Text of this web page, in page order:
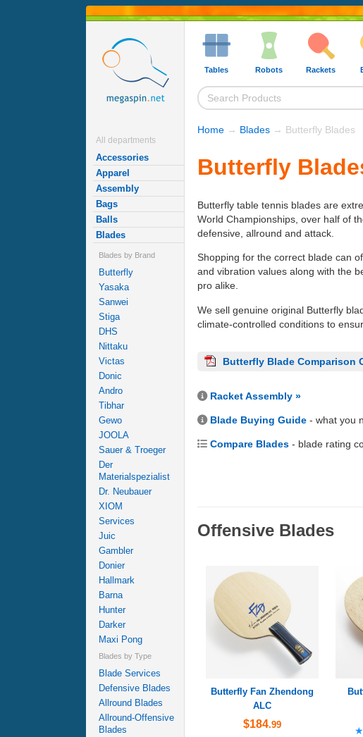
All departments
Accessories
Apparel
Assembly
Bags
Balls
Blades
Blades by Brand
Butterfly
Yasaka
Sanwei
Stiga
DHS
Nittaku
Victas
Donic
Andro
Tibhar
Gewo
JOOLA
Sauer & Troeger
Der
Materialspezialist
Dr. Neubauer
XIOM
Services
Juic
Gambler
Donier
Hallmark
Barna
Hunter
Darker
Maxi Pong
Blades by Type
Blade Services
Defensive Blades
Allround Blades
Allround-Offensive
Blades
Tables Robots Rackets
Home → Blades → Butterfly Blades
Butterfly
Butterfly table tennis blades are
World Championships, over half of
defensive, allround and attack.
Shopping for the correct blade can
and vibration values along with the
pro alike.
We sell genuine original Butterfly
climate-controlled conditions to
Butterfly Blade Comparison
Racket Assembly »
Blade Buying Guide - what you
Compare Blades - blade rating
Offensive Blades
Butterfly Fan Zhendong
ALC
$184.99